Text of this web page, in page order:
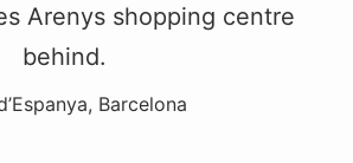
Barcelona